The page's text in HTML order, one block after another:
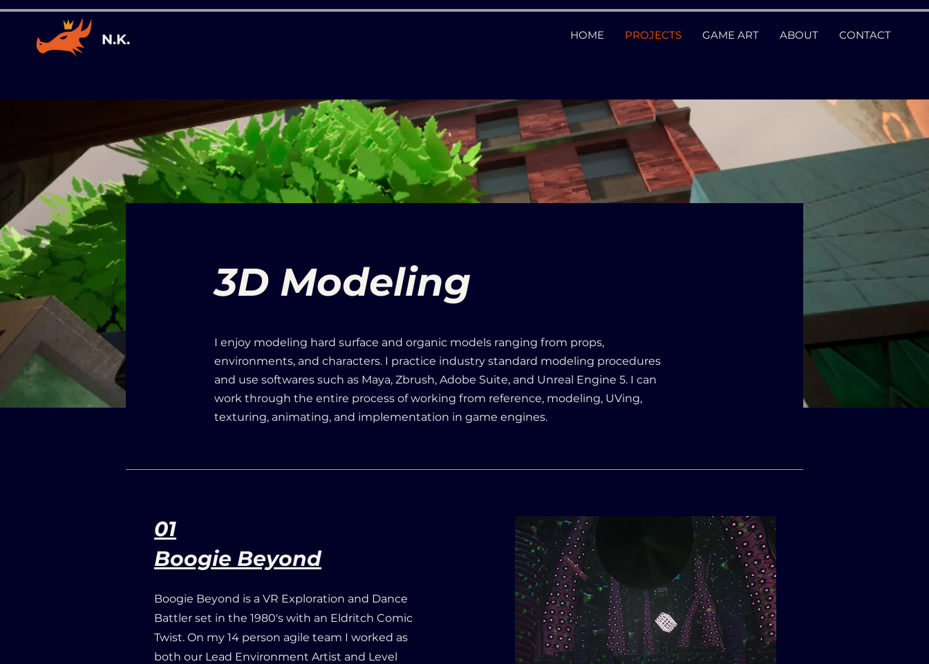
N.K. HOME PROJECTS GAME ART ABOUT CONTACT
3D Modeling
I enjoy modeling hard surface and organic models ranging from props,
environments, and characters. I practice industry standard modeling procedures
and use softwares such as Maya, Zbrush, Adobe Suite, and Unreal Engine 5. I can
work through the entire process of working from reference, modeling, UVing,
texturing, animating, and implementation in game engines.
01
Boogie Beyond
Boogie Beyond is a VR Exploration and Dance
Battler set in the 1980's with an Eldritch Comic
Twist. On my 14 person agile team I worked as
both our Lead Environment Artist and Level